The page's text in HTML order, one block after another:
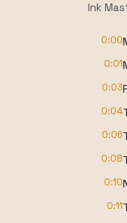
Ink
0:00
0:01
0:03
0:04
0:06
0:08
0:10
0:11